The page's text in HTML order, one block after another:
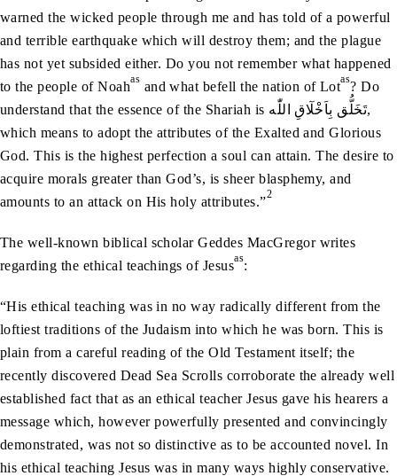
warned the wicked people through me and has told of a powerful
and terrible earthquake which will destroy them; and the plague
has not yet subsided either. Do you not remember what happened
to the people of Noahas and what befell the nation of Lotas? Do
understand that the essence of the Shariah is تَخَلُّق بِاَخْلٓاقِ اللّٰه,
which means to adopt the attributes of the Exalted and Glorious
God. This is the highest perfection a soul can attain. The desire to
acquire morals greater than God’s, is sheer blasphemy, and
amounts to an attack on His holy attributes.”2
The well-known biblical scholar Geddes MacGregor writes
regarding the ethical teachings of Jesusas:
“His ethical teaching was in no way radically different from the
loftiest traditions of the Judaism into which he was born. This is
plain from a careful reading of the Old Testament itself; the
recently discovered Dead Sea Scrolls corroborate the already well
established fact that as an ethical teacher Jesus gave his hearers a
message which, however powerfully presented and convincingly
demonstrated, was not so distinctive as to be accounted novel. In
his ethical teaching Jesus was in many ways highly conservative.